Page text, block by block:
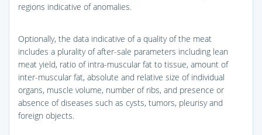
regions indicative of anomalies.
Optionally, the data indicative of a quality of the meat
includes a plurality of after-sale parameters including lean
meat yield, ratio of intra-muscular fat to tissue, amount of
inter-muscular fat, absolute and relative size of individual
organs, muscle volume, number of ribs, and presence or
absence of diseases such as cysts, tumors, pleurisy and
foreign objects.